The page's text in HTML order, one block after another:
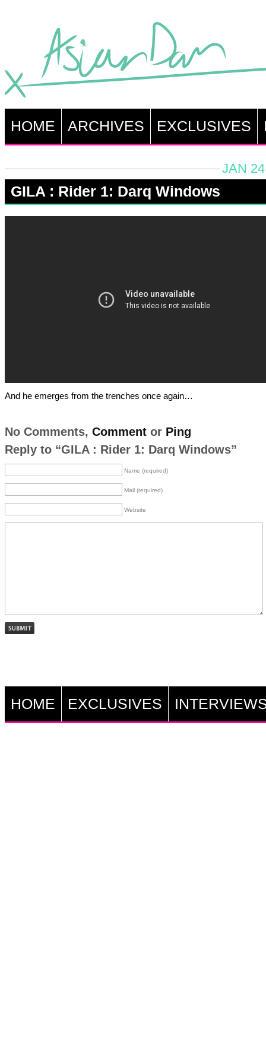
HOME ARCHIVES EXCLUSIVES
JAN
GILA : Rider 1: Darq Windows
And he emerges from the trenches once again…
No Comments, Commentor Ping
Reply to “GILA : Rider 1: Darq Windows”
Name (required)
Mail (required)
Website
HOME EXCLUSIVES